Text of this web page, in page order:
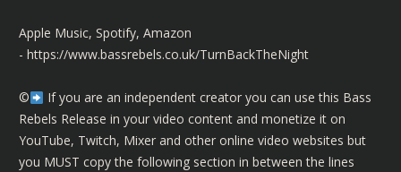
Apple Music, Spotify, Amazon
- https://www.bassrebels.co.uk/TurnBackTheNight
©️
If you are an independent creator you can use this Bass
Rebels Release in your video content and monetize it on
YouTube, Twitch, Mixer and other online video websites but
you MUST copy the following section in between the lines